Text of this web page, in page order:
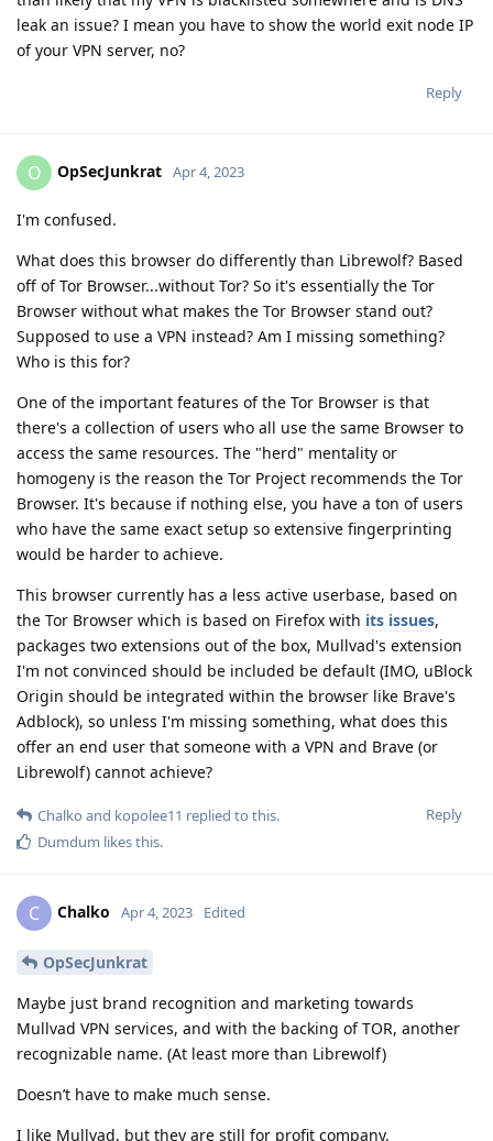
leak an issue? I mean you have to show the world exit node IP
of your VPN server, no?
Reply
O OpSecJunkrat Apr 4, 2023
I'm confused.
What does this browser do differently than Librewolf? Based
off of Tor Browser...without Tor? So it's essentially the Tor
Browser without what makes the Tor Browser stand out?
Supposed to use a VPN instead? Am I missing something?
Who is this for?
One of the important features of the Tor Browser is that
there's a collection of users who all use the same Browser to
access the same resources. The "herd" mentality or
homogeny is the reason the Tor Project recommends the Tor
Browser. It's because if nothing else, you have a ton of users
who have the same exact setup so extensive fingerprinting
would be harder to achieve.
This browser currently has a less active userbase, based on
the Tor Browser which is based on Firefox with its issues,
packages two extensions out of the box, Mullvad's extension
I'm not convinced should be included be default (IMO, uBlock
Origin should be integrated within the browser like Brave's
Adblock), so unless I'm missing something, what does this
offer an end user that someone with a VPN and Brave (or
Librewolf) cannot achieve?
Reply
Chalko and kopolee11 replied to this.
Dumdum likes this.
C Chalko Apr 4, 2023 Edited
OpSecJunkrat
Maybe just brand recognition and marketing towards
Mullvad VPN services, and with the backing of TOR, another
recognizable name. (At least more than Librewolf)
Doesn’t have to make much sense.
I like Mullvad, but they are still for profit company.